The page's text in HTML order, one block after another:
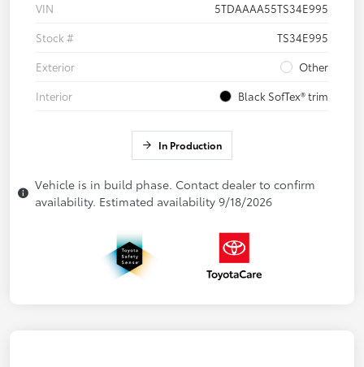
VIN
5TDAAAA55TS34E995
Stock #
TS34E995
Exterior
Other
Interior
Black SofTex® trim
In Production
Vehicle is in build phase. Contact dealer to confirm
availability. Estimated availability 9/18/2026